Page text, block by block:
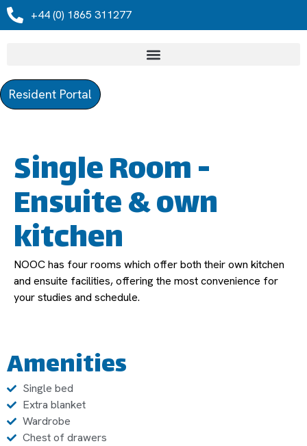
+44 (0) 1865 311277
Resident Portal
Single Room -
Ensuite & own
kitchen
NOOC has four rooms which offer both their own kitchen
and ensuite facilities, offering the most convenience for
your studies and schedule.
Amenities
Single bed
Extra blanket
Wardrobe
Chest of drawers